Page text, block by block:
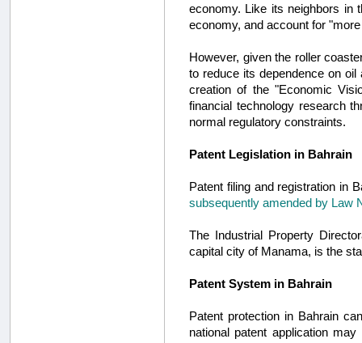
economy. Like its neighbors in
economy, and account for
However, given the roller
to reduce its dependence on
creation of the "Economic
financial technology research
normal regulatory constraints.
Patent Legislation in Bahrain
Patent filing and registration in
subsequently amended by Law
The Industrial Property
capital city of Manama, is the
Patent System in Bahrain
Patent protection in Bahrain
national patent application